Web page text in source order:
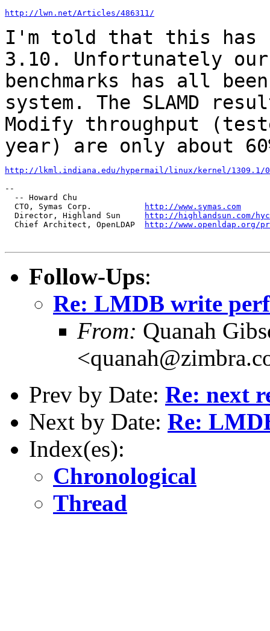
http://lwn.net/Articles/486311/
I'm told that this has
3.10. Unfortunately
benchmarks has all
system. The SLAMD
Modify throughput
year) are only about
http://lkml.indiana.edu/hypermail/linux/kernel/1309.1/
--
  -- Howard Chu
  CTO, Symas Corp.
http://www.symas.com
  Director, Highland Sun
http://highlandsun.com/
  Chief Architect, OpenLDAP
http://www.openldap.org/
Follow-Ups:
Re: LMDB write
From: Quanah
Prev by Date: Re: next
Next by Date: Re:
Index(es):
Chronological
Thread